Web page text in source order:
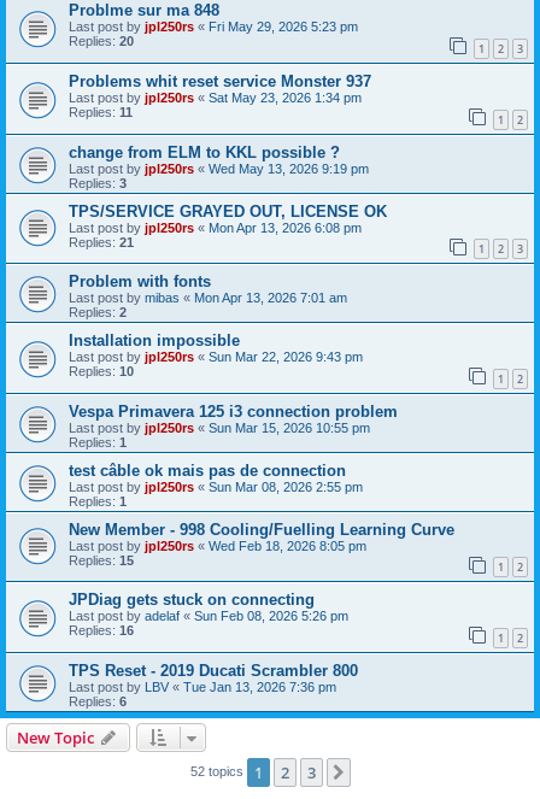
Problme sur ma 848
Last post by jpl250rs « Fri May 29, 2026 5:23 pm
Replies: 20 1 2 3
Problems whit reset service Monster 937
Last post by jpl250rs « Sat May 23, 2026 1:34 pm
Replies: 11 1 2
change from ELM to KKL possible ?
Last post by jpl250rs « Wed May 13, 2026 9:19 pm
Replies: 3
TPS/SERVICE GRAYED OUT, LICENSE OK
Last post by jpl250rs « Mon Apr 13, 2026 6:08 pm
Replies: 21 1 2 3
Problem with fonts
Last post by mibas « Mon Apr 13, 2026 7:01 am
Replies: 2
Installation impossible
Last post by jpl250rs « Sun Mar 22, 2026 9:43 pm
Replies: 10 1 2
Vespa Primavera 125 i3 connection problem
Last post by jpl250rs « Sun Mar 15, 2026 10:55 pm
Replies: 1
test câble ok mais pas de connection
Last post by jpl250rs « Sun Mar 08, 2026 2:55 pm
Replies: 1
New Member - 998 Cooling/Fuelling Learning Curve
Last post by jpl250rs « Wed Feb 18, 2026 8:05 pm
Replies: 15 1 2
JPDiag gets stuck on connecting
Last post by adelaf « Sun Feb 08, 2026 5:26 pm
Replies: 16 1 2
TPS Reset - 2019 Ducati Scrambler 800
Last post by LBV « Tue Jan 13, 2026 7:36 pm
Replies: 6
New Topic
52 topics 1 2 3